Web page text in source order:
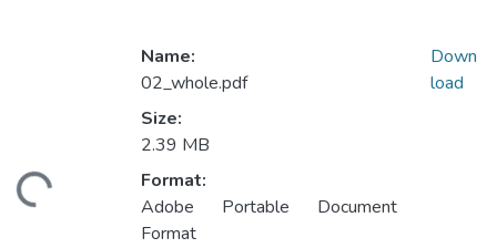
Name:
02_whole.pdf
Size:
2.39 MB
Format:
Adobe Portable Document
Format
Down
load